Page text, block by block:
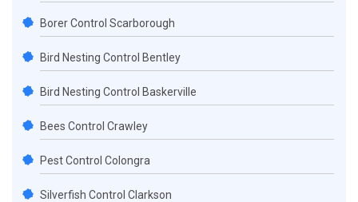
Borer Control Scarborough
Bird Nesting Control Bentley
Bird Nesting Control Baskerville
Bees Control Crawley
Pest Control Colongra
Silverfish Control Clarkson